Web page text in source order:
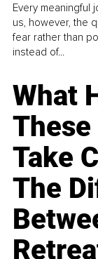
Every meaningful
us, however, the
fear rather than
instead of...
What
Take
The